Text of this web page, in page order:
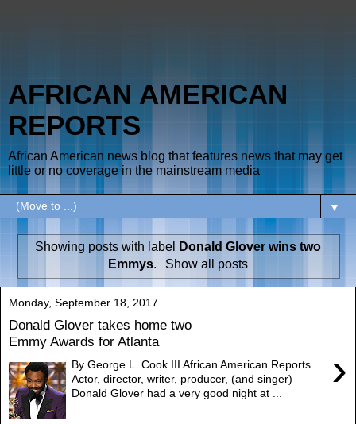
AFRICAN AMERICAN
REPORTS
African American news blog that features news that may get
little or no coverage in the mainstream media
▼
Showing posts with label
Donald Glover wins two
Emmys. Show all posts
Monday, September 18, 2017
Donald Glover takes home two
Emmy Awards for Atlanta
›
By George L. Cook III African American Reports
Actor, director, writer, producer, (and singer)
Donald Glover had a very good night at ...